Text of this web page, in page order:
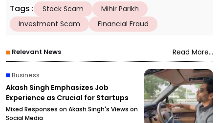
Tags : Stock Scam
Mihir Parikh
Investment Scam
Financial Fraud
Relevant News Read More...
Business
Akash Singh Emphasizes Job
Experience as Crucial for Startups
Mixed Responses on Akash Singh's Views on
Social Media